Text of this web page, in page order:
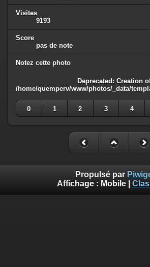
Visites
9193
Score
pas de note
Notez cette photo
Deprecated : Creation
/home/quemperv/www/photos/_data/
0
1 2 3 4
Propulsé par
Affichage : Mobile